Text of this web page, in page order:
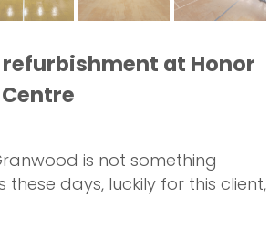
at Honor
is not something
these days, luckily for this client,